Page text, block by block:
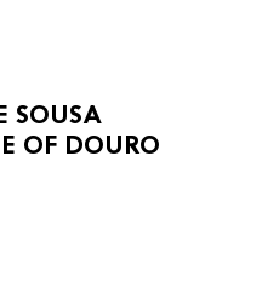
SOUSA
OF DOURO